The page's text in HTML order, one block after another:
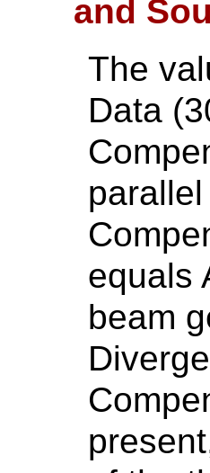
and
The
Data
equals
beam